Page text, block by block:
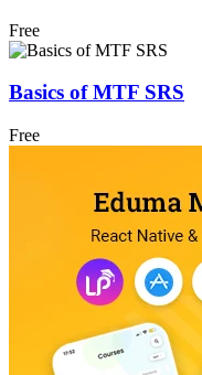
Free
Basics of MTF SRS
Free